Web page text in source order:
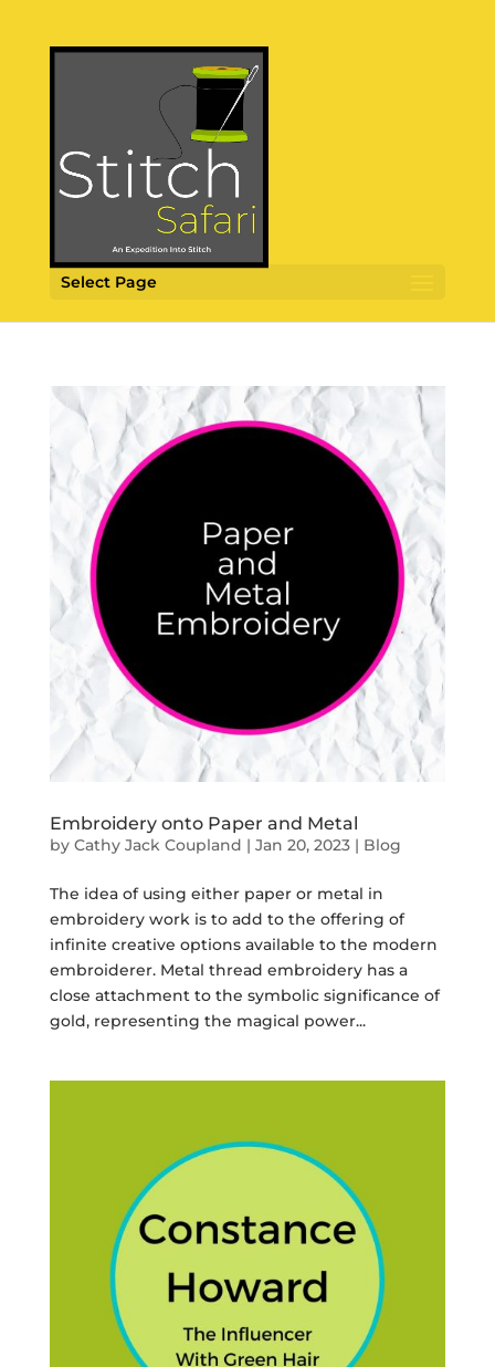
Select Page
Embroidery onto Paper and Metal
by Cathy Jack Coupland | Jan 20, 2023| Blog
The idea of using either paper or metal in
embroidery work is to add to the offering of
infinite creative options available to the modern
embroiderer. Metal thread embroidery has a
close attachment to the symbolic significance of
gold, representing the magical power...